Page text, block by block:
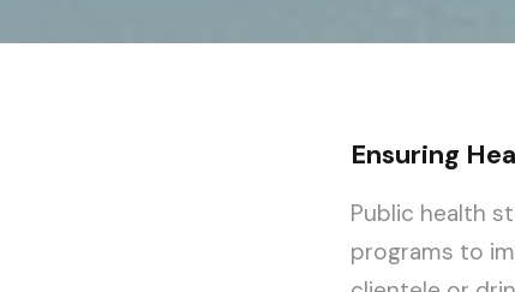
Ensuring
Public health
programs to